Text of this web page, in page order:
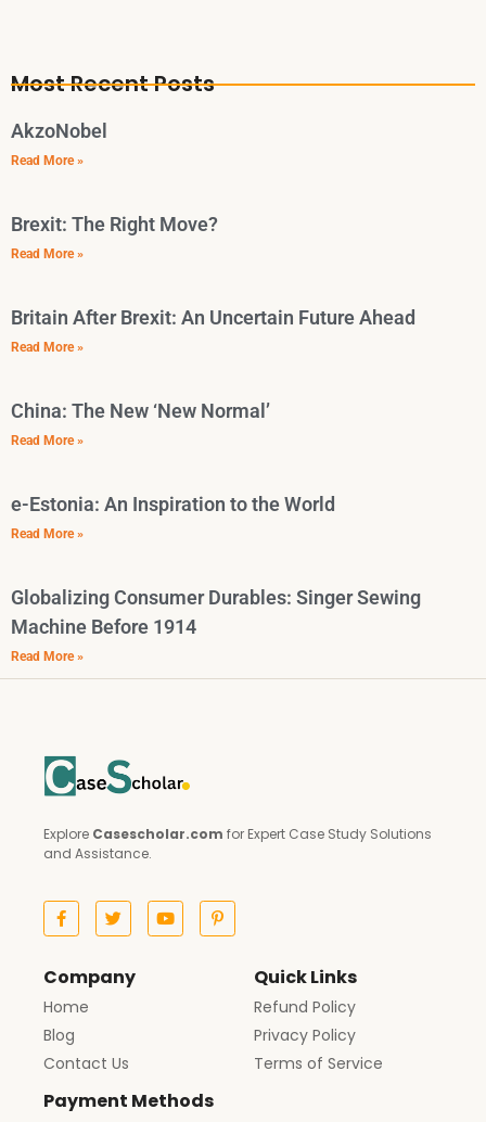
Most Recent Posts
AkzoNobel
Read More »
Brexit: The Right Move?
Read More »
Britain After Brexit: An Uncertain Future Ahead
Read More »
China: The New ‘New Normal’
Read More »
e-Estonia: An Inspiration to the World
Read More »
Globalizing Consumer Durables: Singer Sewing
Machine Before 1914
Read More »
Explore Casescholar.com for Expert Case Study Solutions
and Assistance.
Company
Home
Blog
Contact Us
Quick Links
Refund Policy
Privacy Policy
Terms of Service
Payment Methods